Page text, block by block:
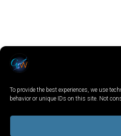
To provide the best experiences, we use
behavior or unique IDs on this site. Not